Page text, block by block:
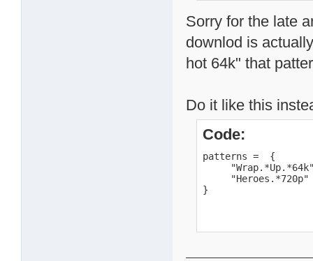
Sorry for the late
downlod is
hot 64k" that
Do it like this
Code:
patterns =  {
     "Heroes.*720p"
}